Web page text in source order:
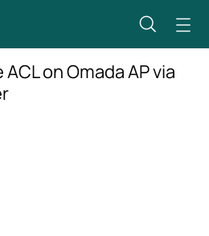
on Omada AP via